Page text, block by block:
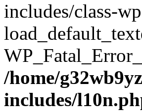
includes/class-
/home/
includes/